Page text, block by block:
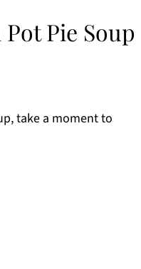
Pie Soup
take a moment to